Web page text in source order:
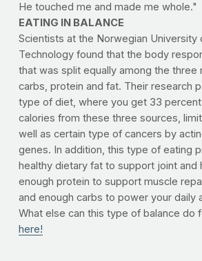
He touched me and made me whole."
EATING IN BALANCE
Scientists at the Norwegian University
Technology found that the body
that was split equally among the
carbs, protein and fat. Their research
type of diet, where you get 33
calories from these three sources,
well as certain type of cancers by
genes. In addition, this type of eating
healthy dietary fat to support joint and
enough protein to support muscle
and enough carbs to power your daily
What else can this type of balance do
here!